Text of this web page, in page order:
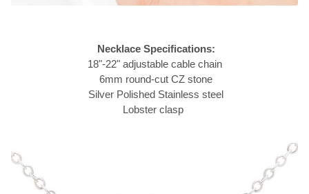
Necklace Specifications:
18"-22" adjustable cable chain
6mm round-cut CZ stone
Silver Polished Stainless steel
Lobster clasp